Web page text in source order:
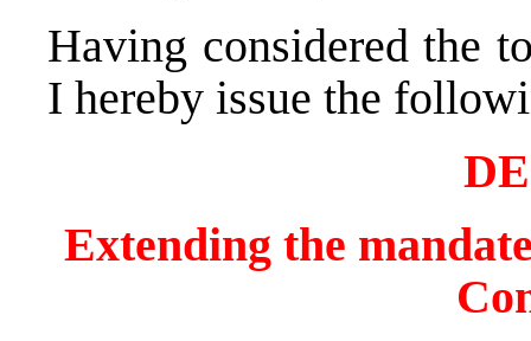
Having considered the
I hereby issue the
Extending the